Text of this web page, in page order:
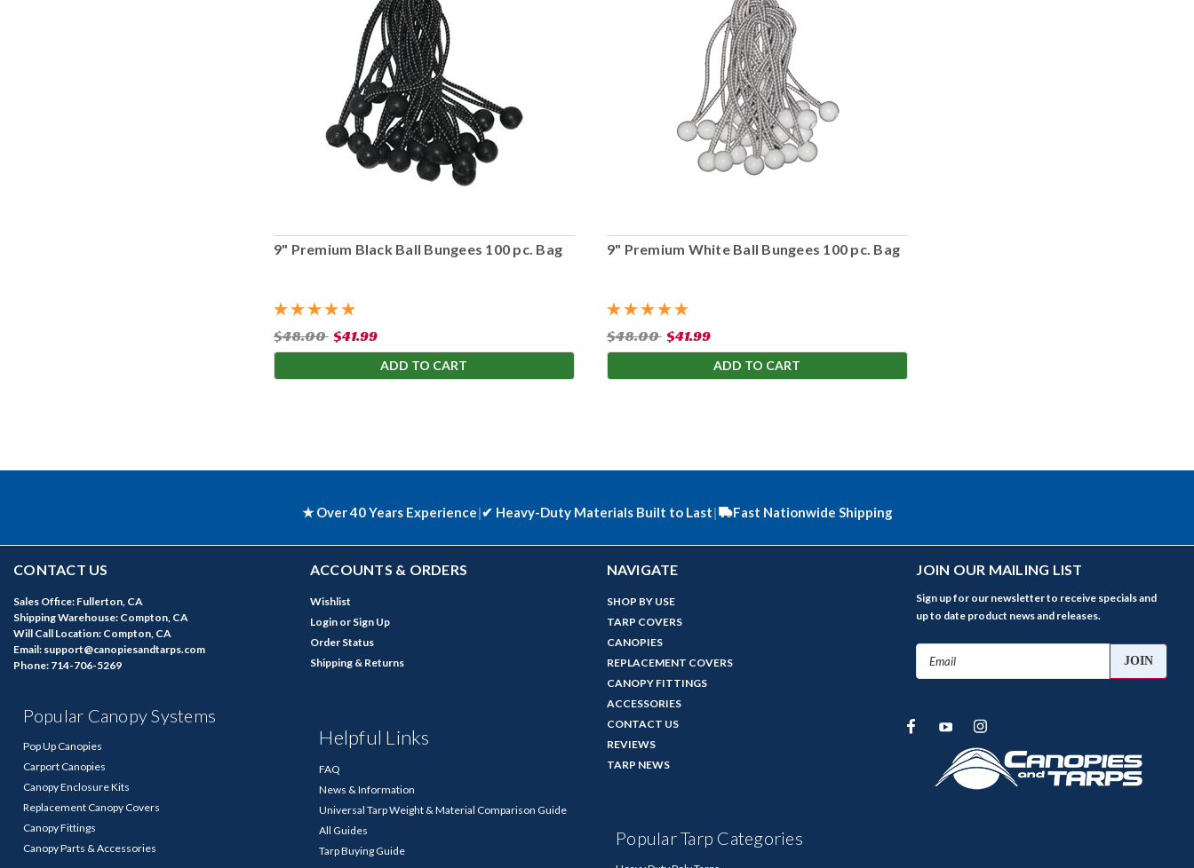
9" Premium Black Ball Bungees 100 pc. Bag
$48.00 $41.99
ADD TO CART
9" Premium White Ball Bungees 100 pc. Bag
$48.00 $41.99
ADD TO CART
★ Over 40 Years Experience|✔ Heavy-Duty Materials Built to Last| Fast Nationwide Shipping
CONTACT US
Sales Office: Fullerton, CA
Shipping Warehouse: Compton, CA
Will Call Location: Compton, CA
Email: support@canopiesandtarps.com
Phone: 714-706-5269
Popular Canopy Systems
Pop Up Canopies
Carport Canopies
Canopy Enclosure Kits
Replacement Canopy Covers
Canopy Fittings
Canopy Parts & Accessories
ACCOUNTS & ORDERS
Wishlist
Login or Sign Up
Order Status
Shipping & Returns
Helpful Links
FAQ
News & Information
Universal Tarp Weight & Material Comparison Guide
All Guides
Tarp Buying Guide
NAVIGATE
SHOP BY USE
TARP COVERS
CANOPIES
REPLACEMENT COVERS
CANOPY FITTINGS
ACCESSORIES
CONTACT US
REVIEWS
TARP NEWS
Popular Tarp Categories
JOIN OUR MAILING LIST
Sign up for our newsletter to receive specials and
up to date product news and releases.